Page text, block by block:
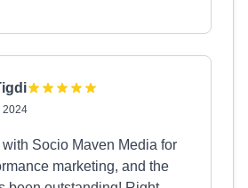
2024
Socio Maven Media for
marketing, and the